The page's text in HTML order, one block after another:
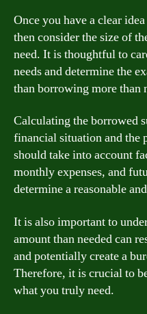
Once you have a clear
then consider the size of
need. It is thoughtful to
needs and determine the
than borrowing more than
Calculating the borrowed
financial situation and the
should take into account
monthly expenses, and
determine a reasonable
It is also important to
amount than needed can
and potentially create a
Therefore, it is crucial to
what you truly need.